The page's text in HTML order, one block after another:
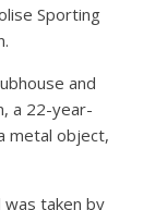
Sporting
and
a 22-year-
metal object,
was taken by